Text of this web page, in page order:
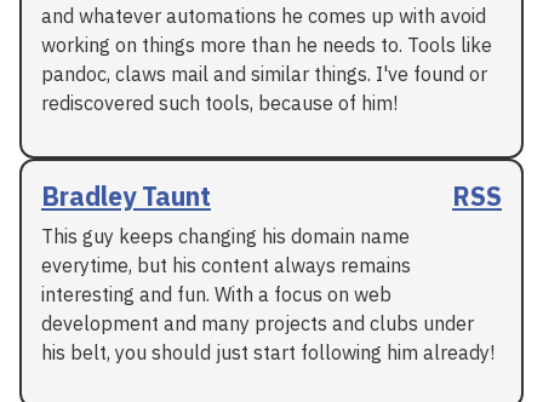
and whatever automations he comes up with avoid
working on things more than he needs to. Tools like
pandoc, claws mail and similar things. I've found or
rediscovered such tools, because of him!
Bradley Taunt RSS
This guy keeps changing his domain name
everytime, but his content always remains
interesting and fun. With a focus on web
development and many projects and clubs under
his belt, you should just start following him already!